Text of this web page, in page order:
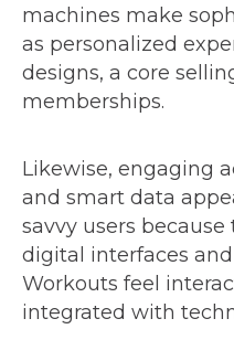
machines make
as personalized
designs, a core
memberships.
Likewise, engaging
and smart data
savvy users
digital interfaces
Workouts feel
integrated with